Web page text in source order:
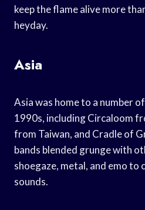
keep the flame alive more
heyday.
Asia
Asia was home to a number
1990s, including Circaloom
from Taiwan, and Cradle of
bands blended grunge with
shoegaze, metal, and emo to
sounds.